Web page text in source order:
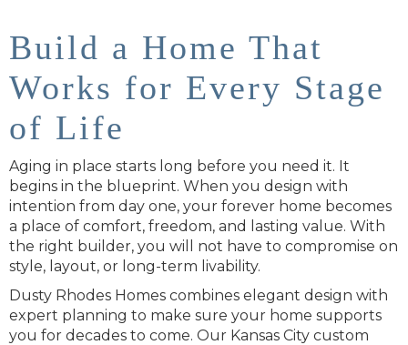
Build a Home That
Works for Every Stage
of Life
Aging in place starts long before you need it. It
begins in the blueprint. When you design with
intention from day one, your forever home becomes
a place of comfort, freedom, and lasting value. With
the right builder, you will not have to compromise on
style, layout, or long-term livability.
Dusty Rhodes Homes combines elegant design with
expert planning to make sure your home supports
you for decades to come. Our Kansas City custom